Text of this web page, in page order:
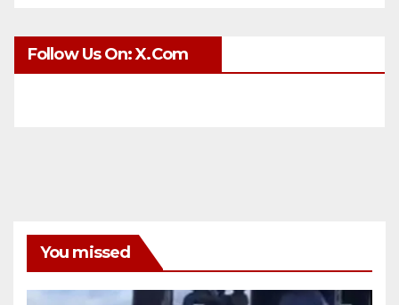
Follow Us On: X.com
You missed